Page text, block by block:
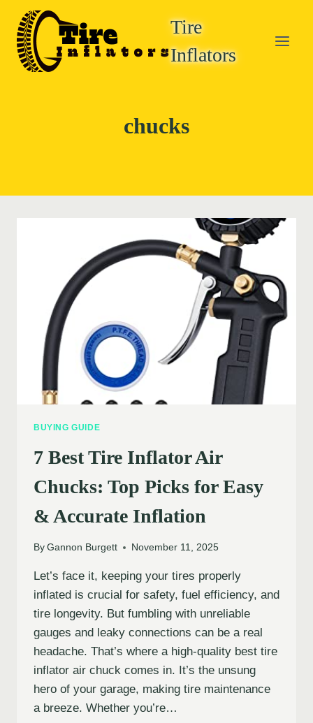
content
Tire
Inflators
chucks
BUYING GUIDE
7 Best Tire Inflator Air
Chucks: Top Picks for Easy
& Accurate Inflation
By Gannon Burgett November 11, 2025
Let’s face it, keeping your tires properly
inflated is crucial for safety, fuel efficiency, and
tire longevity. But fumbling with unreliable
gauges and leaky connections can be a real
headache. That’s where a high-quality best tire
inflator air chuck comes in. It’s the unsung
hero of your garage, making tire maintenance
a breeze. Whether you’re…